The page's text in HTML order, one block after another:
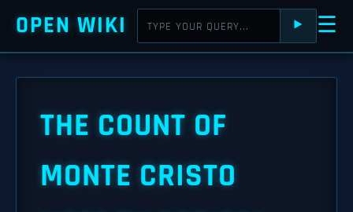
OPEN WIKI ⯈ ☰
THE COUNT OF
MONTE CRISTO